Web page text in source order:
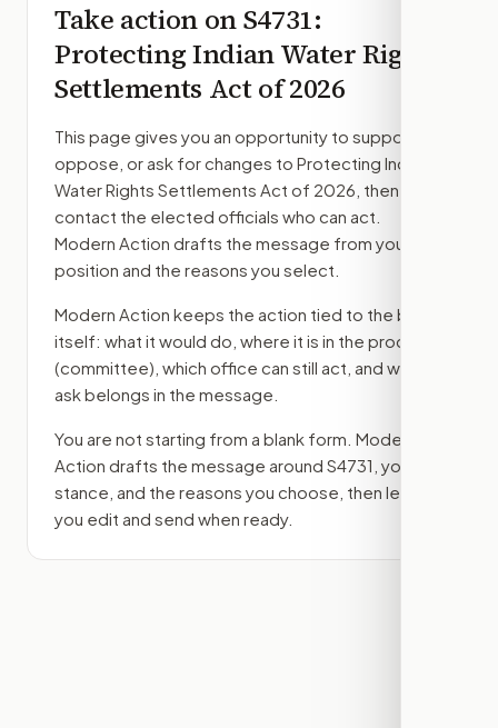
Take action onS4731:
Protecting Indian Water Rights
Settlements Act of 2026
This page gives you an opportunity to support,
oppose, or ask for changes to Protecting Indian
Water Rights Settlements Act of 2026 , then
contact the elected officials who can act.
Modern Action drafts the message from your
position and the reasons you select.
Modern Action keeps the action tied to the bill
itself: what it would do, where it is in the process
(committee) , which office can still act, and what
ask belongs in the message.
You are not starting from a blank form. Modern
Action drafts the message around S4731 , your
stance, and the reasons you choose, then lets
you edit and send when ready.